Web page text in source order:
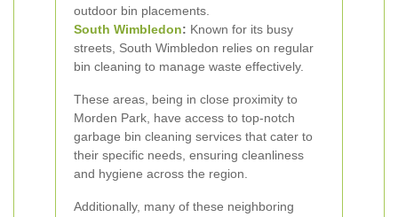
outdoor bin placements.
South Wimbledon: Known for its busy
streets, South Wimbledon relies on regular
bin cleaning to manage waste effectively.
These areas, being in close proximity to
Morden Park, have access to top-notch
garbage bin cleaning services that cater to
their specific needs, ensuring cleanliness
and hygiene across the region.
Additionally, many of these neighboring